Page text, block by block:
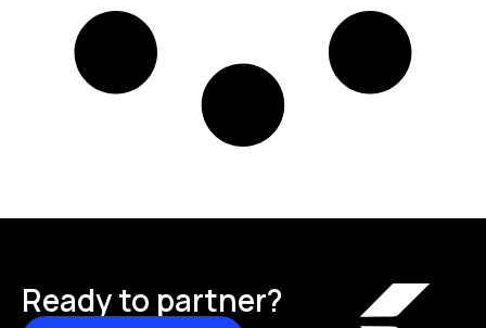
Ready to partner?